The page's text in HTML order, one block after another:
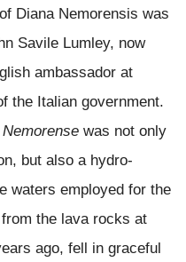
Diana Nemorensis was
Savile Lumley, now
ambassador at
the Italian government.
was not only
but also a hydro-
waters employed for the
the lava rocks at
ago, fell in graceful